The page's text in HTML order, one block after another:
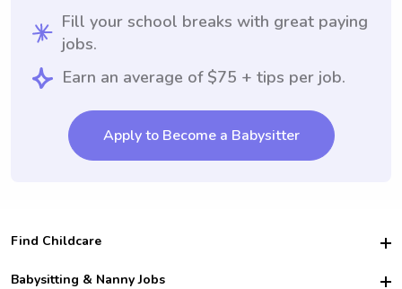
Fill your school breaks with great paying
jobs.
Earn an average of $75 + tips per job.
Apply to Become a Babysitter
Find Childcare
Hire College Babysitters
Babysitting & Nanny Jobs